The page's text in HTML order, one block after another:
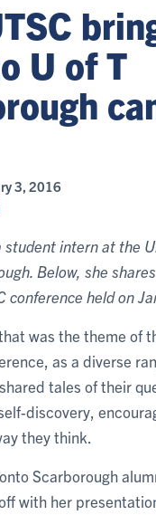
U of T
3, 2016
student intern at the
Below, she
conference held on
was the theme of
as a diverse
tales of their
discovery,
they think.
Scarborough
with her